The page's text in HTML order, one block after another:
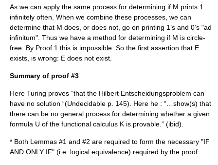
As we can apply the same process for determining if M prints 1
infinitely often. When we combine these processes, we can
determine that M does, or does not, go on printing 1’s and 0’s "ad
infinitum". Thus we have a method for determining if M is circle-
free. By Proof 1 this is impossible. So the first assertion that E
exists, is wrong: E does not exist.
Summary of proof #3
Here Turing proves “that the Hilbert Entscheidungsproblem can
have no solution “(Undecidable p. 145). Here he : “…show(s) that
there can be no general process for determining whether a given
formula U of the functional calculus K is provable.” (ibid).
* Both Lemmas #1 and #2 are required to form the necessary "IF
AND ONLY IF" (i.e. logical equivalence) required by the proof: